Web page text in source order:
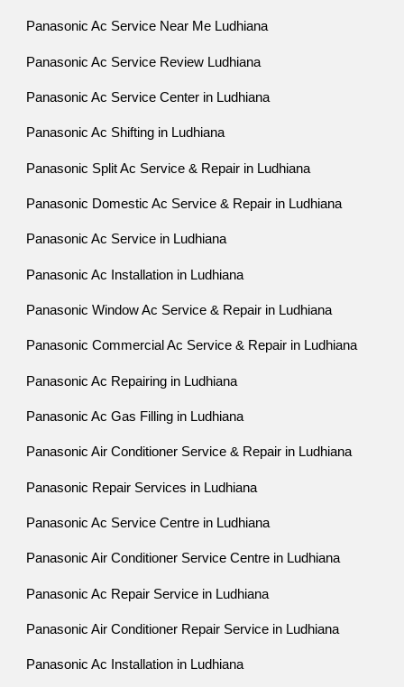
Panasonic Ac Service Near Me Ludhiana
Panasonic Ac Service Review Ludhiana
Panasonic Ac Service Center in Ludhiana
Panasonic Ac Shifting in Ludhiana
Panasonic Split Ac Service & Repair in Ludhiana
Panasonic Domestic Ac Service & Repair in Ludhiana
Panasonic Ac Service in Ludhiana
Panasonic Ac Installation in Ludhiana
Panasonic Window Ac Service & Repair in Ludhiana
Panasonic Commercial Ac Service & Repair in Ludhiana
Panasonic Ac Repairing in Ludhiana
Panasonic Ac Gas Filling in Ludhiana
Panasonic Air Conditioner Service & Repair in Ludhiana
Panasonic Repair Services in Ludhiana
Panasonic Ac Service Centre in Ludhiana
Panasonic Air Conditioner Service Centre in Ludhiana
Panasonic Ac Repair Service in Ludhiana
Panasonic Air Conditioner Repair Service in Ludhiana
Panasonic Ac Installation in Ludhiana